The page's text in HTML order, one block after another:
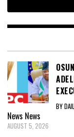
BY
News News
AUGUST 5, 2026